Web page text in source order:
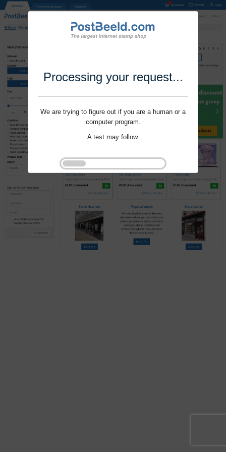
Processing your request...
We are trying to figure out if you are a human or a
computer program.
A test may follow.